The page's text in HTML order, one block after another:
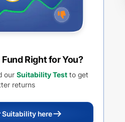
Right for You?
our Suitability Test to get
returns
Suitability here